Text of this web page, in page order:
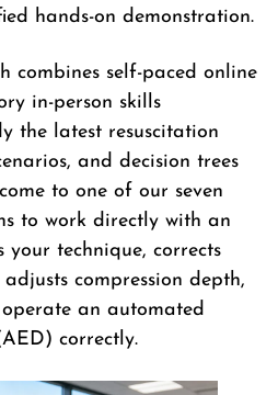
hands-on demonstration.
combines self-paced online
in-person skills
the latest resuscitation
and decision trees
to one of our seven
to work directly with an
your technique, corrects
compression depth,
an automated
correctly.